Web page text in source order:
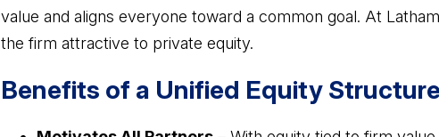
value and aligns everyone toward a common goal. At
the firm attractive to private equity.
Benefits of a Unified Equity Structure